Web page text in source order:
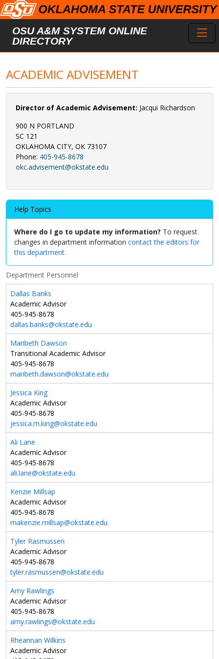
Skip to main content
OSU A&M SYSTEM ONLINE
DIRECTORY
ACADEMIC ADVISEMENT
Director of Academic Advisement: Jacqui Richardson
900 N PORTLAND
SC 121
OKLAHOMA CITY, OK 73107
Phone: 405-945-8678
okc.advisement@okstate.edu
Help Topics
Where do I go to update my information? To request
changes in department information contact the editors for
this department.
Department Personnel
Dallas Banks
Academic Advisor
405-945-8678
dallas.banks@okstate.edu
Maribeth Dawson
Transitional Academic Advisor
405-945-8678
maribeth.dawson@okstate.edu
Jessica King
Academic Advisor
405-945-8678
jessica.m.king@okstate.edu
Ali Lane
Academic Advisor
405-945-8678
ali.lane@okstate.edu
Kenzie Millsap
Academic Advisor
405-945-8678
makenzie.millsap@okstate.edu
Tyler Rasmussen
Academic Advisor
405-945-8678
tyler.rasmussen@okstate.edu
Amy Rawlings
Academic Advisor
405-945-8678
amy.rawlings@okstate.edu
Rheannan Wilkins
Academic Advisor